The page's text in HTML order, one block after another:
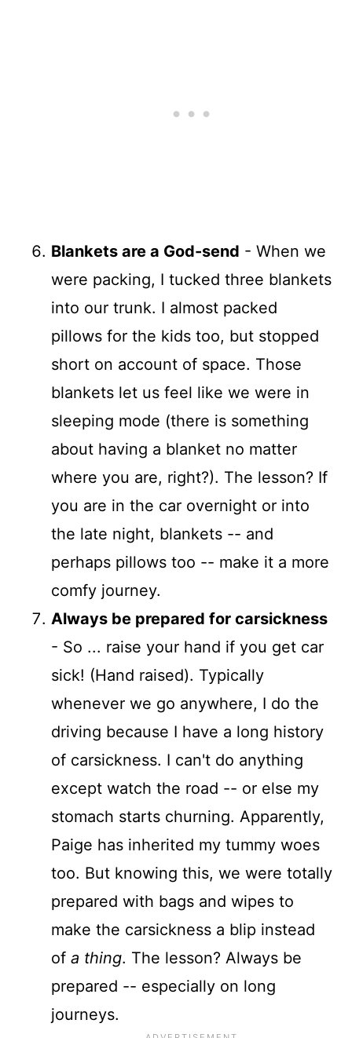
Blankets are a God-send - When we
were packing, I tucked three blankets
into our trunk. I almost packed
pillows for the kids too, but stopped
short on account of space. Those
blankets let us feel like we were in
sleeping mode (there is something
about having a blanket no matter
where you are, right?). The lesson? If
you are in the car overnight or into
the late night, blankets -- and
perhaps pillows too -- make it a more
comfy journey.
Always be prepared for carsickness
- So ... raise your hand if you get car
sick! (Hand raised). Typically
whenever we go anywhere, I do the
driving because I have a long history
of carsickness. I can't do anything
except watch the road -- or else my
stomach starts churning. Apparently,
Paige has inherited my tummy woes
too. But knowing this, we were totally
prepared with bags and wipes to
make the carsickness a blip instead
of a thing. The lesson? Always be
prepared -- especially on long
journeys.